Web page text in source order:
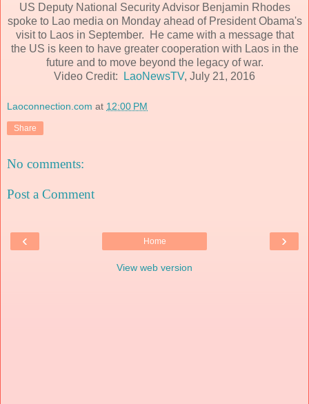
US Deputy National Security Advisor Benjamin Rhodes
spoke to Lao media on Monday ahead of President Obama's
visit to Laos in September. He came with a message that
the US is keen to have greater cooperation with Laos in the
future and to move beyond the legacy of war.
Video Credit:
LaoNewsTV, July 21, 2016
Laoconnection.com at 12:00 PM
Share
No comments:
Post a Comment
‹ ›
Home
View web version